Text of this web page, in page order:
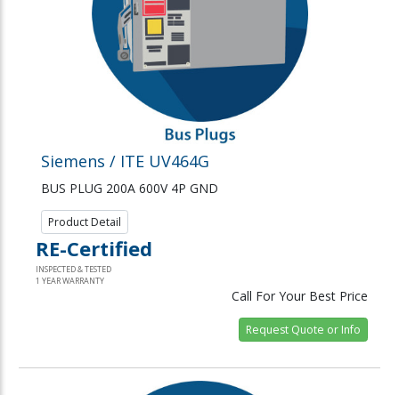
Siemens / ITE UV464G
BUS PLUG 200A 600V 4P GND
Product Detail
RE-Certified
INSPECTED & TESTED
1 YEAR WARRANTY
Call For Your Best Price
Request Quote or Info